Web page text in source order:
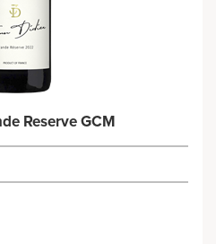
Reserve GCM